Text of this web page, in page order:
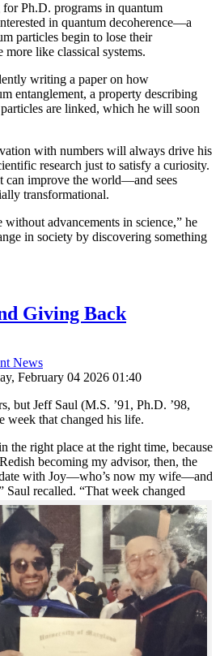
Ph.D. programs in quantum
in quantum decoherence—a
particles begin to lose their
more like classical systems.
writing a paper on how
entanglement, a property describing
are linked, which he will soon
with numbers will always drive his
research just to satisfy a curiosity.
can improve the world—and sees
transformational.
advancements in science,” he
in society by discovering something
Giving Back
News
February 04 2026 01:40
but Jeff Saul (M.S. ’91, Ph.D. ’98,
week that changed his life.
the right place at the right time, because
becoming my advisor, then, the
with Joy—who’s now my wife—and
recalled. “That week changed